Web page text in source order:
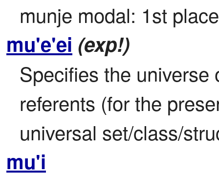
munje modal: 1st
mu'e'ei (exp!)
Specifies the
referents (for the
universal set/class/
mu'i